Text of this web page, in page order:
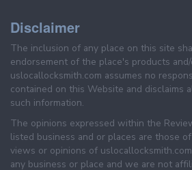
Disclaimer
The inclusion of any place on this site
endorsement of the place's products
uslocallocksmith.com assumes no
contained on this Website and disclaims
such information.
The opinions expressed within the
listed business and or places are those
views or opinions of
any business or place and we are not